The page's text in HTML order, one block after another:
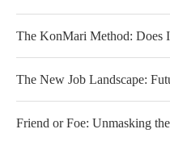
The KonMari Method: Does
The New Job Landscape:
Friend or Foe: Unmasking